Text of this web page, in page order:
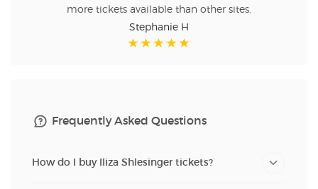
more tickets available than other sites.
Stephanie H
Frequently Asked Questions
How do I buy Iliza Shlesinger tickets?